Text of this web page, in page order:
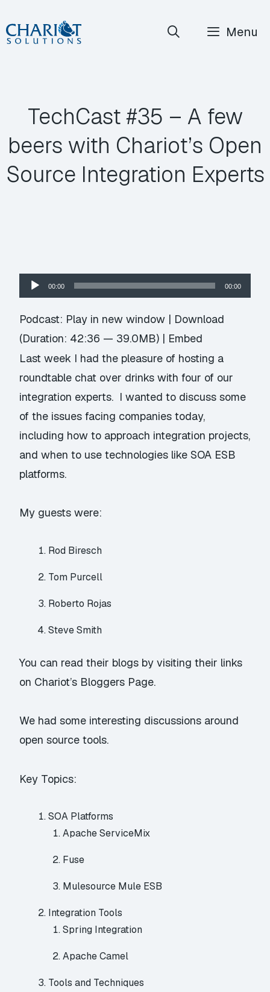
Skip
to
Menu
TechCast #35 – A few
beers with Chariot’s Open
Source Integration Experts
Audio
Player
00:00 00:00
Podcast: Play in new window | Download
(Duration: 42:36 — 39.0MB) | Embed
Last week I had the pleasure of hosting a
roundtable chat over drinks with four of our
integration experts. I wanted to discuss some
of the issues facing companies today,
including how to approach integration projects,
and when to use technologies like SOA ESB
platforms.
My guests were:
Rod Biresch
Tom Purcell
Roberto Rojas
Steve Smith
You can read their blogs by visiting their links
on Chariot’s Bloggers Page.
We had some interesting discussions around
open source tools.
Key Topics:
SOA Platforms
Apache ServiceMix
Fuse
Mulesource Mule ESB
Integration Tools
Spring Integration
Apache Camel
Tools and Techniques